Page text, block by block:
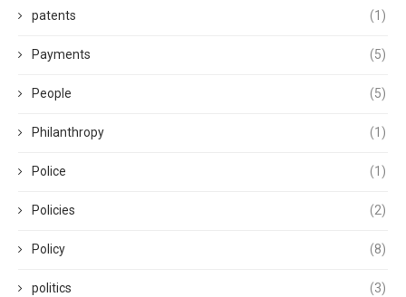
patents (1)
Payments (5)
People (5)
Philanthropy (1)
Police (1)
Policies (2)
Policy (8)
politics (3)